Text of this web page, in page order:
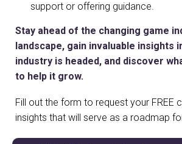
support or offering guidance.
Stay ahead of the changing game
landscape, gain invaluable insights
industry is headed, and discover
to help it grow.
Fill out the form to request your FREE
insights that will serve as a roadmap